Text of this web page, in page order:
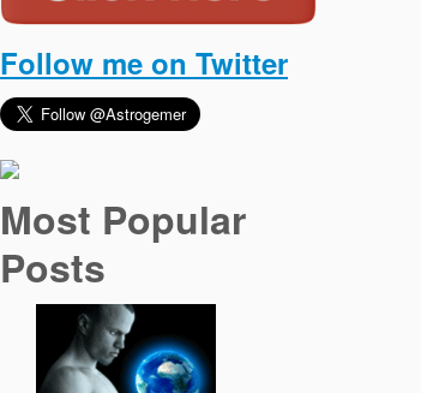
Follow me on Twitter
Most Popular
Posts